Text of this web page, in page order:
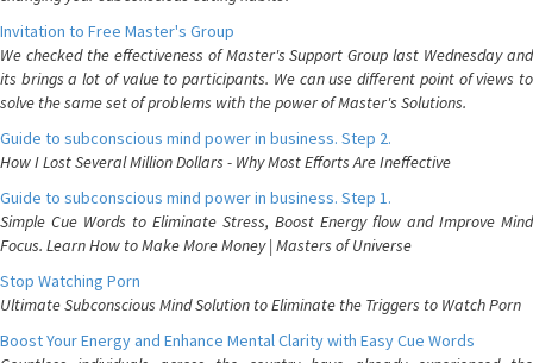
Invitation to Free Master's Group
We checked the effectiveness of Master's Support Group last Wednesday and
its brings a lot of value to participants. We can use different point of views to
solve the same set of problems with the power of Master's Solutions.
Guide to subconscious mind power in business. Step 2.
How I Lost Several Million Dollars - Why Most Efforts Are Ineffective
Guide to subconscious mind power in business. Step 1.
Simple Cue Words to Eliminate Stress, Boost Energy flow and Improve Mind
Focus. Learn How to Make More Money | Masters of Universe
Stop Watching Porn
Ultimate Subconscious Mind Solution to Eliminate the Triggers to Watch Porn
Boost Your Energy and Enhance Mental Clarity with Easy Cue Words